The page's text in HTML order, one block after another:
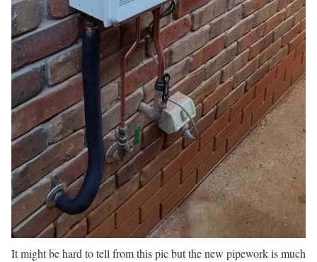
It might be hard to tell from this pic but the new pipework is much